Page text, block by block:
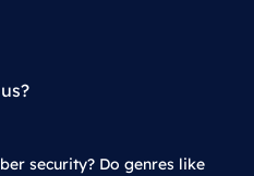
security? Do genres like